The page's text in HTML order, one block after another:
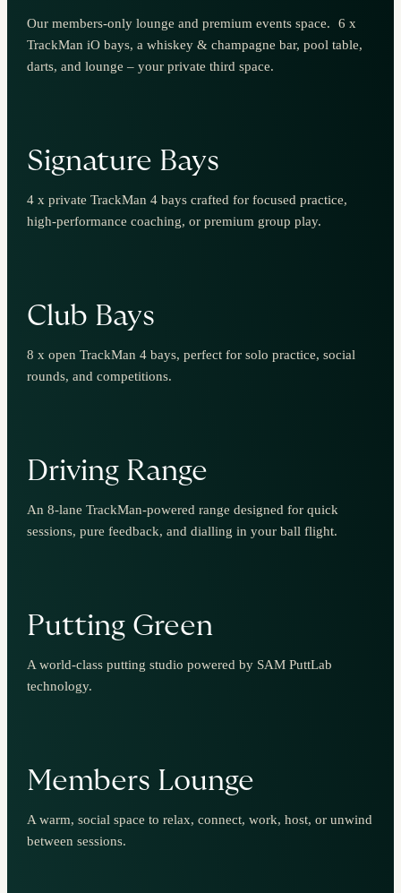
Our members-only lounge and premium events space. 6 x
TrackMan iO bays, a whiskey & champagne bar, pool table,
darts, and lounge – your private third space.
Signature Bays
4 x private TrackMan 4 bays crafted for focused practice,
high-performance coaching, or premium group play.
Club Bays
8 x open TrackMan 4 bays, perfect for solo practice, social
rounds, and competitions.
Driving Range
An 8-lane TrackMan-powered range designed for quick
sessions, pure feedback, and dialling in your ball flight.
Putting Green
A world-class putting studio powered by SAM PuttLab
technology.
Members Lounge
A warm, social space to relax, connect, work, host, or unwind
between sessions.